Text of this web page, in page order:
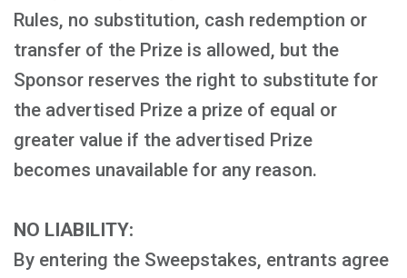
Rules, no substitution, cash redemption or
transfer of the Prize is allowed, but the
Sponsor reserves the right to substitute for
the advertised Prize a prize of equal or
greater value if the advertised Prize
becomes unavailable for any reason.
NO LIABILITY:
By entering the Sweepstakes, entrants agree